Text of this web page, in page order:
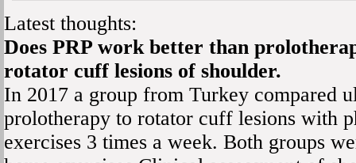
Latest thoughts:
Does PRP work better than
rotator cuff lesions of shoulder.
In 2017 a group from Turkey compared
prolotherapy to rotator cuff lesions with
exercises 3 times a week. Both groups